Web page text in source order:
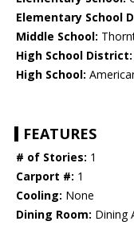
Elementary School
Middle School:
High School District:
High School:
FEATURES
# of Stories: 1
Carport #: 1
Cooling: None
Dining Room: Dining